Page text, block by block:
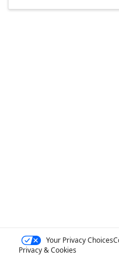
Your Privacy Choices
Privacy & Cookies